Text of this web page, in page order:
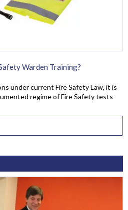
Warden Training?
under current Fire Safety Law, it is
regime of Fire Safety tests